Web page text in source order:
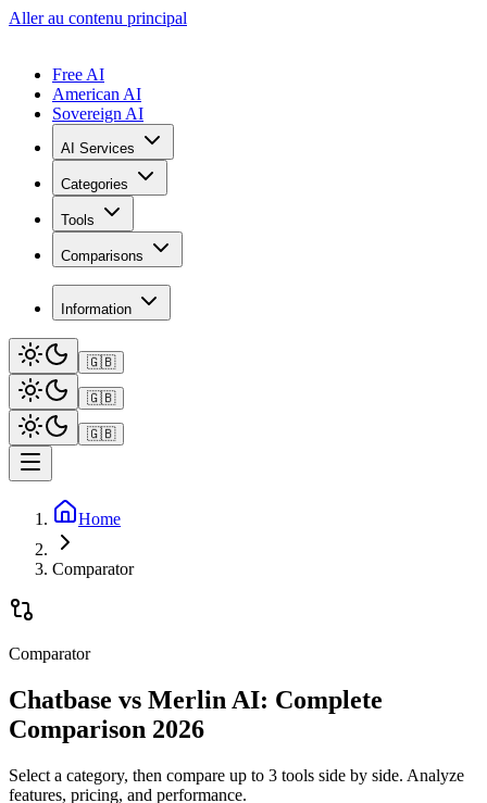
Aller au contenu principal
Free AI
American AI
Sovereign AI
AI Services
Categories
Tools
Comparisons
Information
🇬🇧
🇬🇧
🇬🇧
Home
Comparator
Comparator
Chatbase vs Merlin AI: Complete
Comparison 2026
Select a category, then compare up to 3 tools side by side. Analyze
features, pricing, and performance.